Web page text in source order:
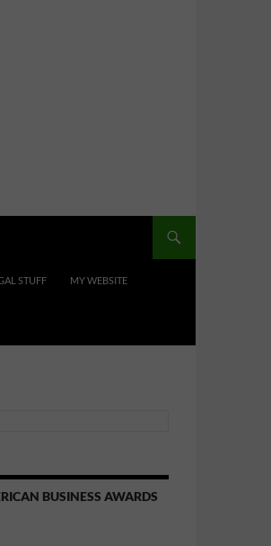
STUFF MY WEBSITE
BUSINESS AWARDS